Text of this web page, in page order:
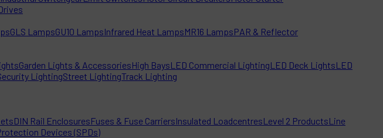
GLS LampsGU10 LampsInfrared Heat LampsMR16 LampsPAR & Reflector
Garden Lights & AccessoriesHigh BaysLED Commercial LightingLED Deck LightsLED
LightingStreet LightingTrack Lighting
DIN Rail EnclosuresFuses & Fuse CarriersInsulated LoadcentresLevel 2 ProductsLine
Devices (SPDs)